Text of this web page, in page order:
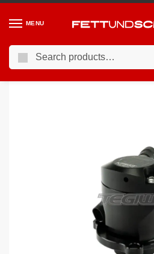
MENU
Home / BMW / 10-17 BMW 5-Series (F1X)